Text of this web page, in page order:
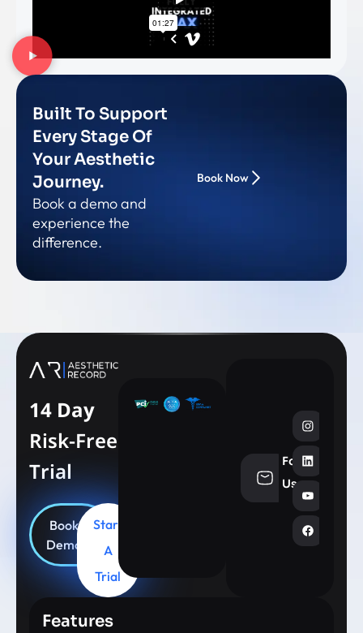
Built To Support
Every Stage Of
Your Aesthetic
Journey.
Book a demo and
experience the
difference.
Book Now
14 Day
Risk-Free
Trial
Book
Demo
Start
A
Trial
Follow
Us
Features